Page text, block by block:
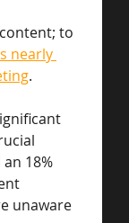
to
nearly
.
18%
unaware